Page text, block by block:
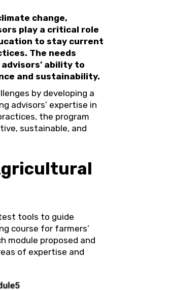
change,
play a critical role
to stay current
The needs
ability to
and sustainability.
by developing a
advisors’ expertise in
the program
sustainable, and
tools to guide
course for farmers’
module proposed and
of expertise and